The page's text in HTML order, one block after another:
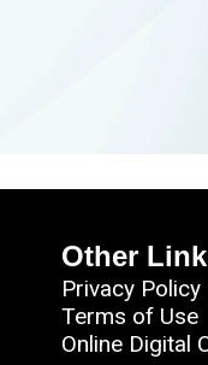
Other
Privacy Policy
Terms of Use
Online Digital